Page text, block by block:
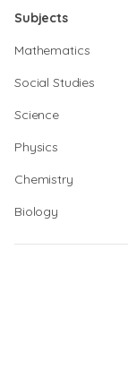
Subjects
Mathematics
Social Studies
Science
Physics
Chemistry
Biology